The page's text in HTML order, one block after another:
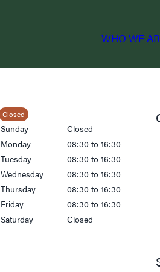
WHO WE
Closed
Sunday
Closed
Monday
08:30 to 16:30
Tuesday
08:30 to 16:30
Wednesday
08:30 to 16:30
Thursday
08:30 to 16:30
Friday
08:30 to 16:30
Saturday
Closed